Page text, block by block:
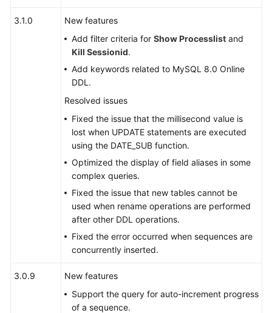
Monitoring
3.1.0
New features
Add filter criteria for Show Processlist and
Kill Sessionid.
Add keywords related to MySQL 8.0 Online
DDL.
Resolved issues
Fixed the issue that the millisecond value is
lost when UPDATE statements are executed
using the DATE_SUB function.
Optimized the display of field aliases in some
complex queries.
Fixed the issue that new tables cannot be
used when rename operations are performed
after other DDL operations.
Fixed the error occurred when sequences are
concurrently inserted.
3.0.9
New features
Support the query for auto-increment progress
of a sequence.